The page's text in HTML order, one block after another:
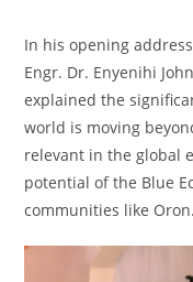
‎In his opening
Engr. Dr. Enyenihi
explained the
world is moving
relevant in the global
potential of the Blue
communities like Oron.